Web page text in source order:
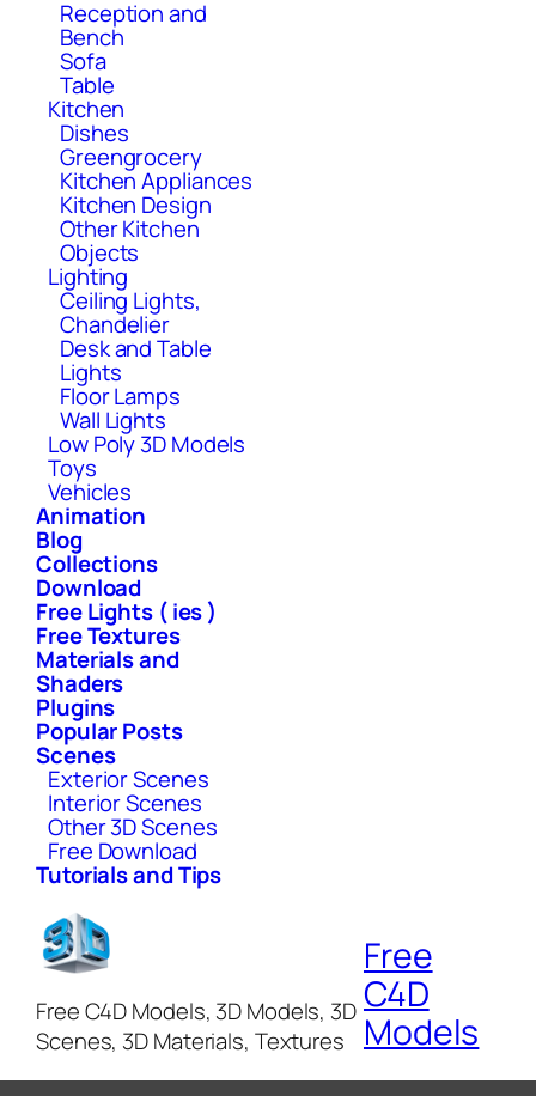
Reception and
Bench
Sofa
Table
Kitchen
Dishes
Greengrocery
Kitchen Appliances
Kitchen Design
Other Kitchen
Objects
Lighting
Ceiling Lights,
Chandelier
Desk and Table
Lights
Floor Lamps
Wall Lights
Low Poly 3D Models
Toys
Vehicles
Animation
Blog
Collections
Download
Free Lights ( ies )
Free Textures
Materials and
Shaders
Plugins
Popular Posts
Scenes
Exterior Scenes
Interior Scenes
Other 3D Scenes
Free Download
Tutorials and Tips
Free C4D Models, 3D Models, 3D
Scenes, 3D Materials, Textures
Free
C4D
Models